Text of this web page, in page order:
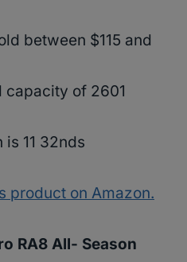
between $115 and
capacity of 2601
11 32nds
product on Amazon.
RA8 All- Season